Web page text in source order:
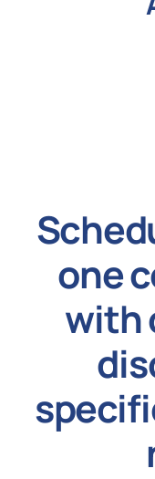
one
with